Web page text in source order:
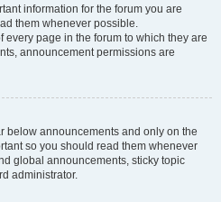
information for the forum you are
them whenever possible.
page in the forum to which they are
announcement permissions are
below announcements and only on the
so you should read them whenever
global announcements, sticky topic
administrator.